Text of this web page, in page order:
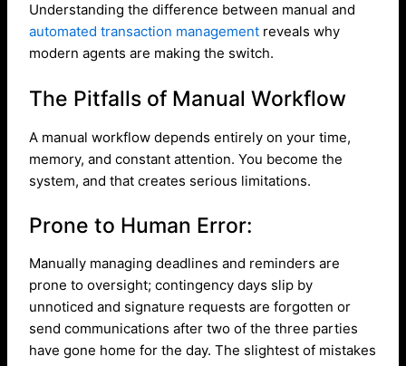
Understanding the difference between manual and
automated transaction management reveals why
modern agents are making the switch.
The Pitfalls of Manual Workflow
A manual workflow depends entirely on your time,
memory, and constant attention. You become the
system, and that creates serious limitations.
Prone to Human Error:
Manually managing deadlines and reminders are
prone to oversight; contingency days slip by
unnoticed and signature requests are forgotten or
send communications after two of the three parties
have gone home for the day. The slightest of mistakes